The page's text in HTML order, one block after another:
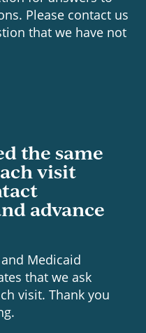
Please contact us
that we have not
the same
visit
advance
Medicaid
that we ask
visit. Thank you